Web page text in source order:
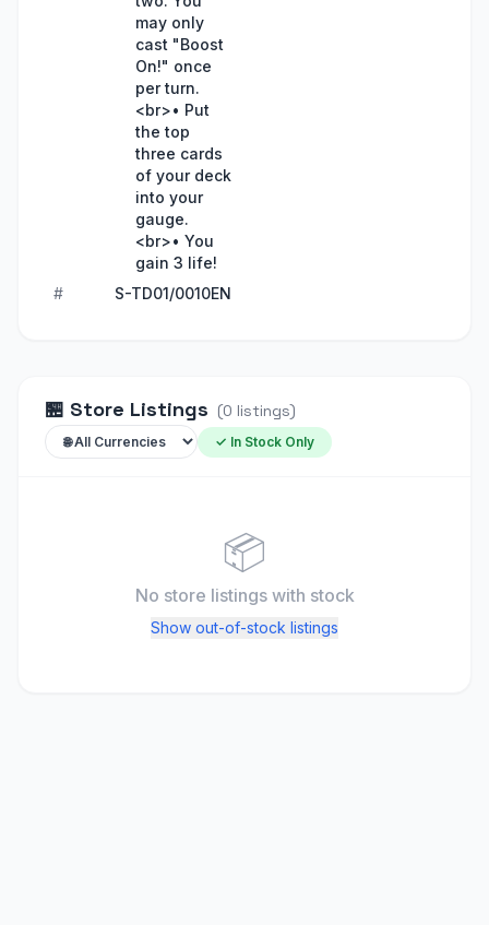
may only
cast "Boost
On!" once
per turn.
<br>• Put
the top
three cards
of your deck
into your
gauge.
<br>• You
gain 3 life!
# S-TD01/0010EN
🏪 Store Listings (0 listings)
✓ In Stock Only
📦
No store listings with stock
Show out-of-stock listings